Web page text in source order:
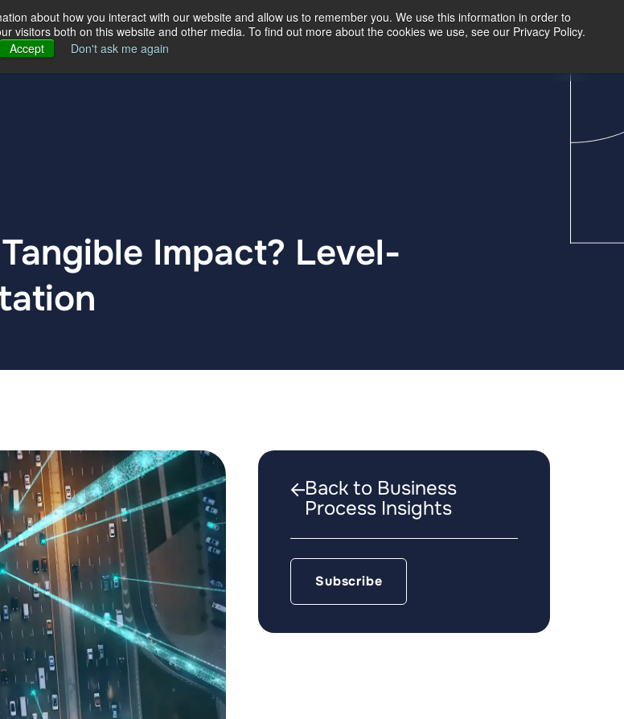
about how you interact with our website and allow us to remember you. We use this information in order to
both on this website and other media. To find out more about the cookies we use, see our Privacy Policy.
Accept
Don't ask me again
Our Story Our Locations Our Insights Contact Us
Impact? Level-
Back to Business
Process Insights
Subscribe